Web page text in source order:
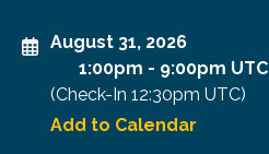
August 31, 2026
1:00pm - 9:00pm UTC
(Check-In 12:30pm UTC)
Add to Calendar